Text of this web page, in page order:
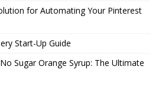
for Automating Your Pinterest
Start-Up Guide
Sugar Orange Syrup: The Ultimate